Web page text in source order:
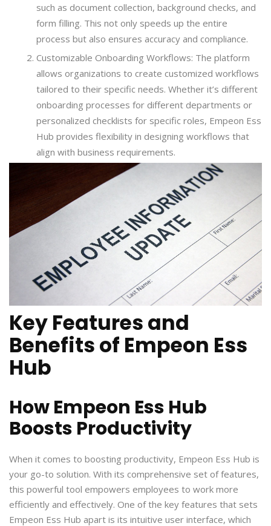
such as document collection, background checks, and
form filling. This not only speeds up the entire
process but also ensures accuracy and compliance.
Customizable Onboarding Workflows: The platform
allows organizations to create customized workflows
tailored to their specific needs. Whether it’s different
onboarding processes for different departments or
personalized checklists for specific roles, Empeon Ess
Hub provides flexibility in designing workflows that
align with business requirements.
Key Features and
Benefits of Empeon Ess
Hub
How Empeon Ess Hub
Boosts Productivity
When it comes to boosting productivity, Empeon Ess Hub is
your go-to solution. With its comprehensive set of features,
this powerful tool empowers employees to work more
efficiently and effectively. One of the key features that sets
Empeon Ess Hub apart is its intuitive user interface, which